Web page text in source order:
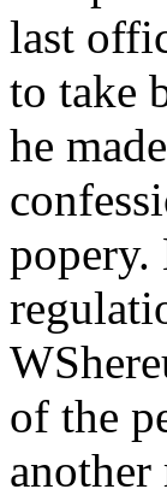
last
to take
he
popery.
of the